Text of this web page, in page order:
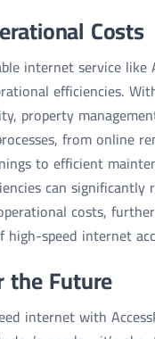
Costs
internet service like
efficiencies.
property
from online
to efficient
can significantly
costs,
speed internet
the Future
internet with